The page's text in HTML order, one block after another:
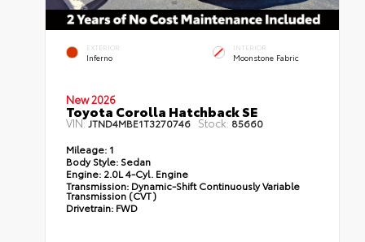
EXTERIOR
Inferno
INTERIOR
Moonstone Fabric
New 2026
Toyota Corolla Hatchback SE
VIN:JTND4MBE1T3270746 Stock: 85660
Mileage: 1
Body Style: Sedan
Engine: 2.0L 4-Cyl. Engine
Transmission: Dynamic-Shift Continuously Variable
Transmission (CVT)
Drivetrain: FWD